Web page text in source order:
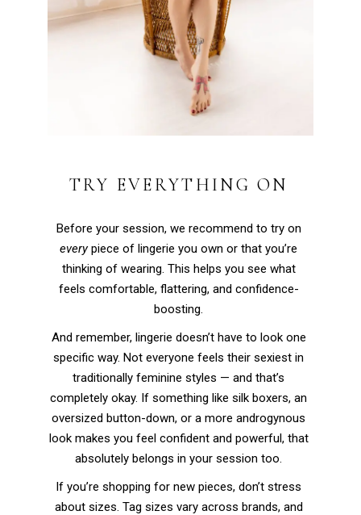
TRY EVERYTHING ON
Before your session, we recommend to try on
everypiece of lingerie you own or that you’re
thinking of wearing. This helps you see what
feels comfortable, flattering, and confidence-
boosting.
And remember, lingerie doesn’t have to look one
specific way. Not everyone feels their sexiest in
traditionally feminine styles — and that’s
completely okay. If something like silk boxers, an
oversized button-down, or a more androgynous
look makes you feel confident and powerful, that
absolutely belongs in your session too.
If you’re shopping for new pieces, don’t stress
about sizes. Tag sizes vary across brands, and